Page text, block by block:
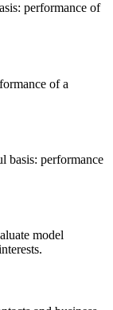
performance of
of a
basis: performance
model